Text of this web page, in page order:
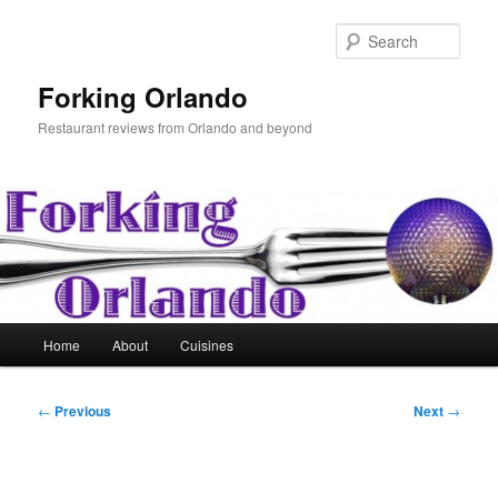
Forking Orlando
Restaurant reviews from Orlando and beyond
Home About Cuisines
Post
← Previous Next →